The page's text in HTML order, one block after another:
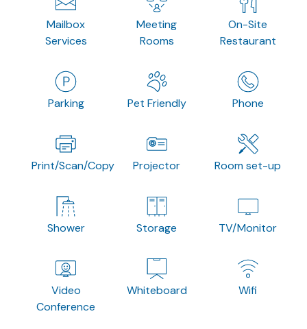
Mailbox
Services
Meeting
Rooms
On-Site
Restaurant
Parking Pet Friendly Phone
Print/Scan/Copy Projector Room set-up
Shower Storage TV/Monitor
Video
Conference
Whiteboard Wifi